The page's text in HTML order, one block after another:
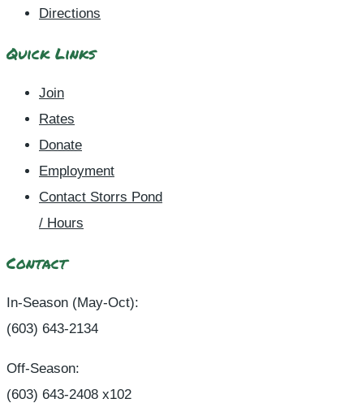
Directions
Quick Links
Join
Rates
Donate
Employment
Contact Storrs Pond
/ Hours
Contact
In-Season (May-Oct):
(603) 643-2134
Off-Season:
(603) 643-2408 x102